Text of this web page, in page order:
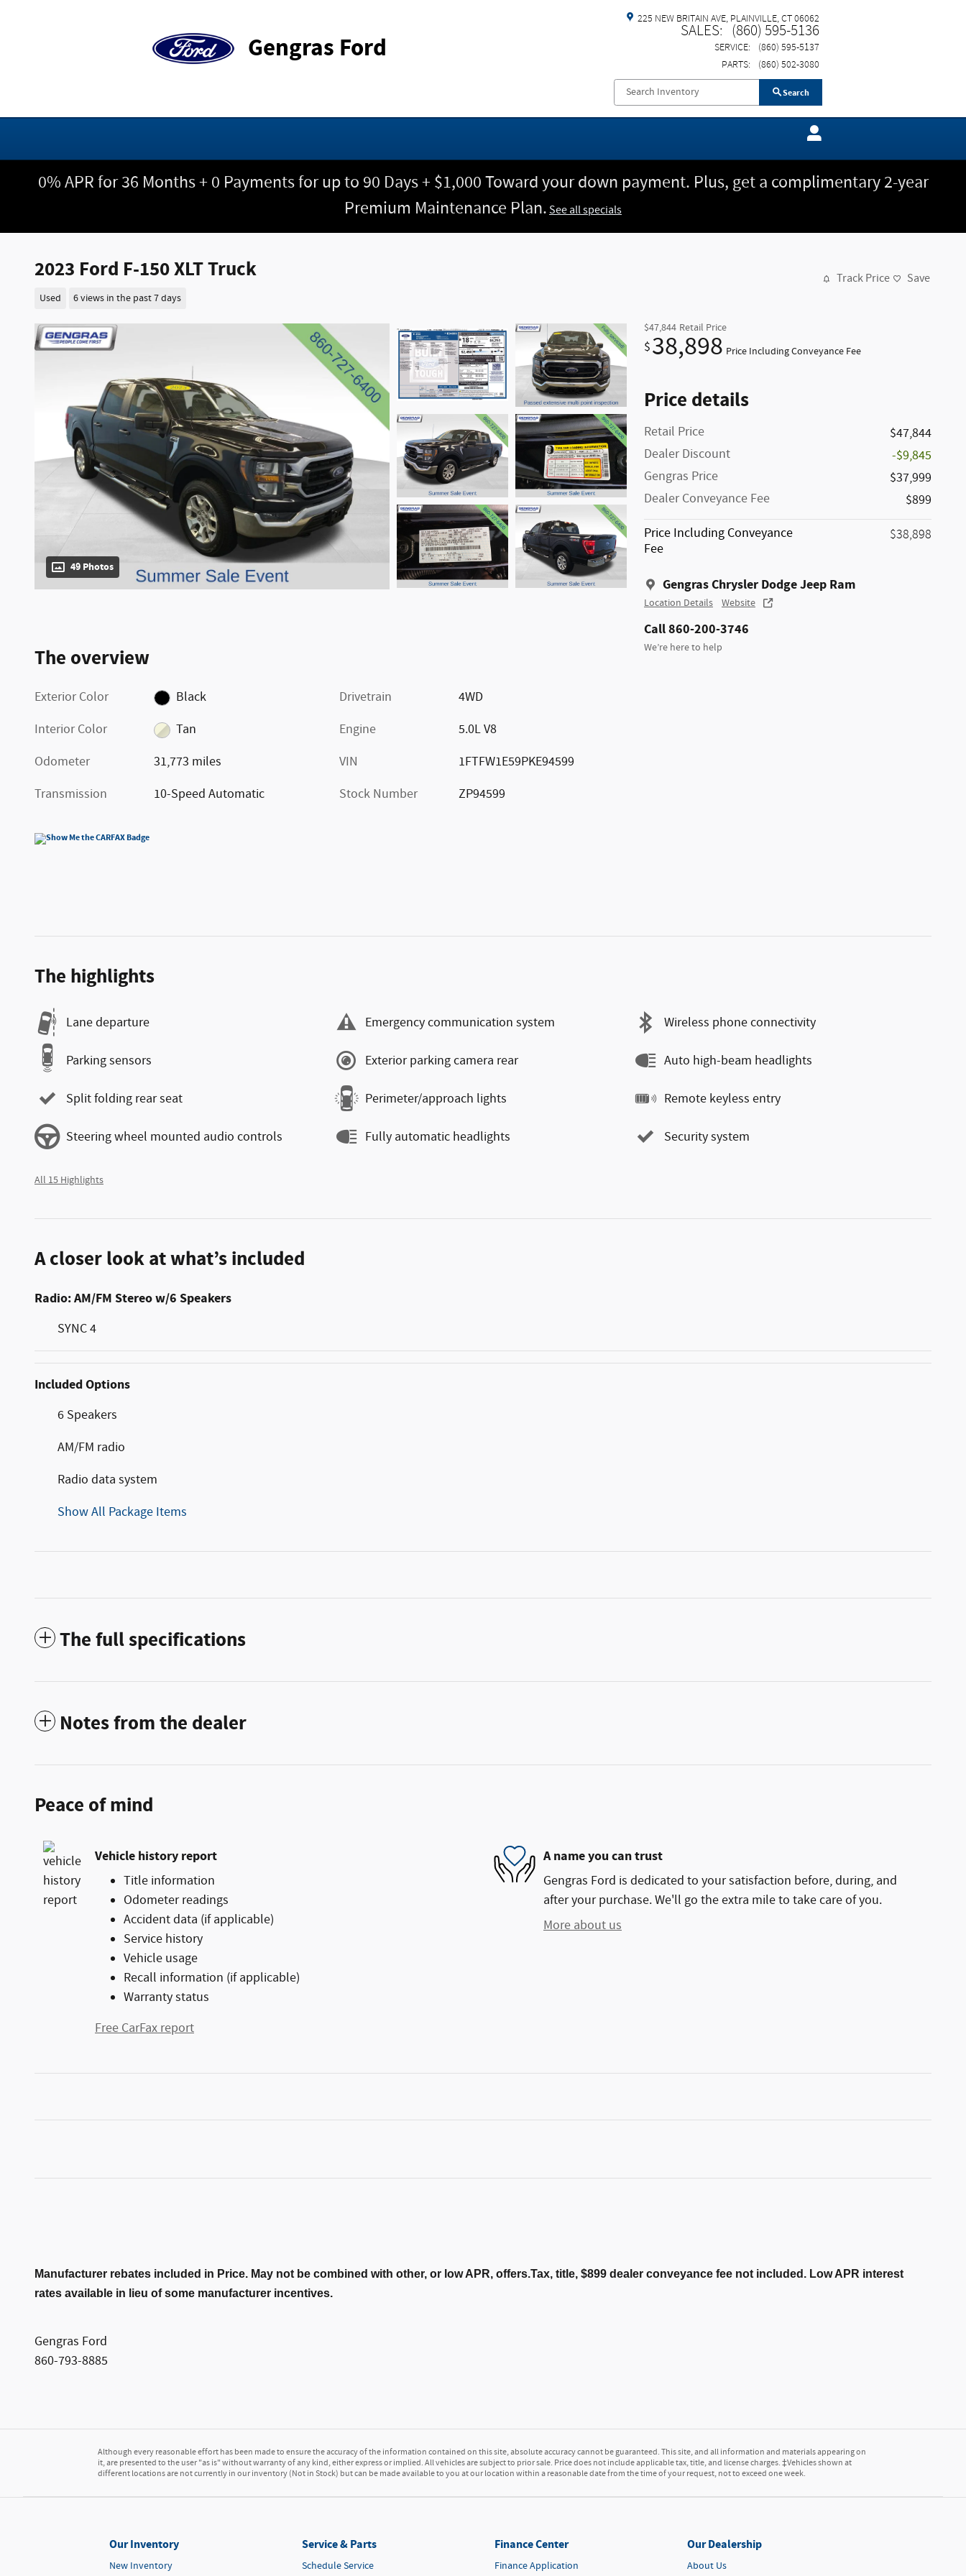
Gengras Ford
225 NEW BRITAIN AVE PLAINVILLE,CT06062
SALES: (860) 595-5136
SERVICE:
(860) 595-5137
PARTS: (860) 502-3080
Search
0% APR for 36 Months + 0 Payments for up to 90 Days + $1,000 Toward your down payment. Plus, get a complimentary 2-year
Premium Maintenance Plan.See all specials
2023 Ford F-150 XLT Truck
Used 6 views in the past 7 days
Track Price Save
49 Photos
$47,844 Retail Price
$38,898 Price Including Conveyance Fee
Price details
Retail Price
$47,844
Dealer Discount
-$9,845
Gengras Price
$37,999
Dealer Conveyance Fee
$899
Price Including Conveyance
Fee
$38,898
Gengras Chrysler Dodge Jeep Ram
Location Details Website
Call 860-200-3746
We’re here to help
The overview
Exterior Color
Black
Interior Color
Tan
Odometer
31,773 miles
Transmission
10-Speed Automatic
Drivetrain
4WD
Engine
5.0L V8
VIN
1FTFW1E59PKE94599
Stock Number
ZP94599
The highlights
Lane departure Emergency communication system Wireless phone connectivity
Parking sensors Exterior parking camera rear Auto high-beam headlights
Split folding rear seat Perimeter/approach lights Remote keyless entry
Steering wheel mounted audio controls Fully automatic headlights Security system
All 15 Highlights
A closer look at what’s included
Radio: AM/FM Stereo w/6 Speakers
SYNC 4
Included Options
6 Speakers
AM/FM radio
Radio data system
Show All Package Items
The full specifications
Notes from the dealer
Peace of mind
Vehicle history report
Title information
Odometer readings
Accident data (if applicable)
Service history
Vehicle usage
Recall information (if applicable)
Warranty status
Free CarFax report
A name you can trust
Gengras Ford is dedicated to your satisfaction before, during, and
after your purchase. We'll go the extra mile to take care of you.
More about us
Manufacturer rebates included in Price. May not be combined with other, or low APR, offers.Tax, title, $899 dealer conveyance fee not included. Low APR interest
rates available in lieu of some manufacturer incentives.
Gengras Ford
860-793-8885
Although every reasonable effort has been made to ensure the accuracy of the information contained on this site, absolute accuracy cannot be guaranteed. This site, and all information and materials appearing on
it, are presented to the user "as is" without warranty of any kind, either express or implied. All vehicles are subject to prior sale. Price does not include applicable tax, title, and license charges. ‡Vehicles shown at
different locations are not currently in our inventory (Not in Stock) but can be made available to you at our location within a reasonable date from the time of your request, not to exceed one week.
Our Inventory
New Inventory
Service & Parts
Schedule Service
Finance Center
Finance Application
Our Dealership
About Us